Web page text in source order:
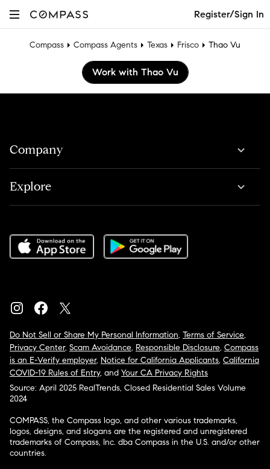
Register/Sign In
Compass Compass Agents Texas Frisco Thao Vu
Work with Thao Vu
Company
Explore
Do Not Sell or Share My Personal Information, Terms of Service,
Privacy Center, Scam Avoidance, Responsible Disclosure, Compass
is an E-Verify employer, Notice for California Applicants, California
COVID-19 Rules of Entry, and Your CA Privacy Rights
Source: April 2025 RealTrends, Closed Residential Sales Volume
2024
COMPASS, the Compass logo, and other various trademarks,
logos, designs, and slogans are the registered and unregistered
trademarks of Compass, Inc. dba Compass in the U.S. and/or other
countries.